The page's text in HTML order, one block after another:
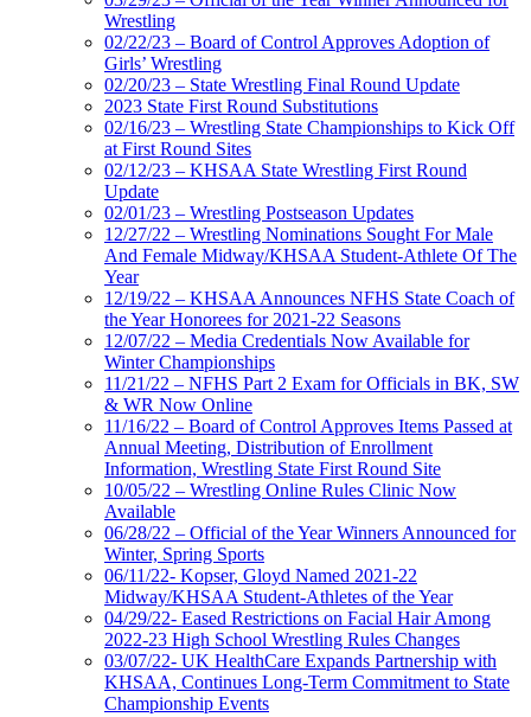
Wrestling
02/22/23 – Board of Control Approves Adoption of
Girls’ Wrestling
02/20/23 – State Wrestling Final Round Update
2023 State First Round Substitutions
02/16/23 – Wrestling State Championships to Kick Off
at First Round Sites
02/12/23 – KHSAA State Wrestling First Round
Update
02/01/23 – Wrestling Postseason Updates
12/27/22 – Wrestling Nominations Sought For Male
And Female Midway/KHSAA Student-Athlete Of The
Year
12/19/22 – KHSAA Announces NFHS State Coach of
the Year Honorees for 2021-22 Seasons
12/07/22 – Media Credentials Now Available for
Winter Championships
11/21/22 – NFHS Part 2 Exam for Officials in BK, SW
& WR Now Online
11/16/22 – Board of Control Approves Items Passed at
Annual Meeting, Distribution of Enrollment
Information, Wrestling State First Round Site
10/05/22 – Wrestling Online Rules Clinic Now
Available
06/28/22 – Official of the Year Winners Announced for
Winter, Spring Sports
06/11/22- Kopser, Gloyd Named 2021-22
Midway/KHSAA Student-Athletes of the Year
04/29/22- Eased Restrictions on Facial Hair Among
2022-23 High School Wrestling Rules Changes
03/07/22- UK HealthCare Expands Partnership with
KHSAA, Continues Long-Term Commitment to State
Championship Events